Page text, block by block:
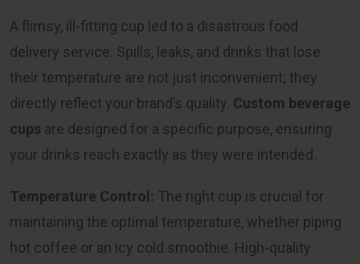
A flimsy, ill-fitting cup led to a disastrous food
delivery service. Spills, leaks, and drinks that lose
their temperature are not just inconvenient; they
directly reflect your brand’s quality. Custom beverage
cups are designed for a specific purpose, ensuring
your drinks reach exactly as they were intended.
Temperature Control: The right cup is crucial for
maintaining the optimal temperature, whether piping
hot coffee or an icy cold smoothie. High-quality